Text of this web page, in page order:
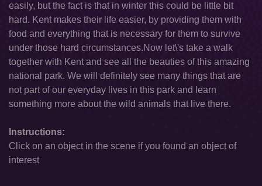
easily, but the fact is that in winter this could be little bit
hard. Kent makes their life easier, by providing them with
food and everything that is necessary for them to survive
under those hard circumstances.Now let\'s take a walk
together with Kent and see all the beauties of this amazing
national park. We will definitely see many things that are
not part of our everyday lives in this park and learn
something more about the wild animals that live there.
Instructions:
Click on an object in the scene if you found an object of
interest